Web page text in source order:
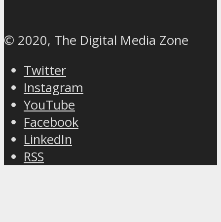
© 2020, The Digital Media Zone
Twitter
Instagram
YouTube
Facebook
LinkedIn
RSS